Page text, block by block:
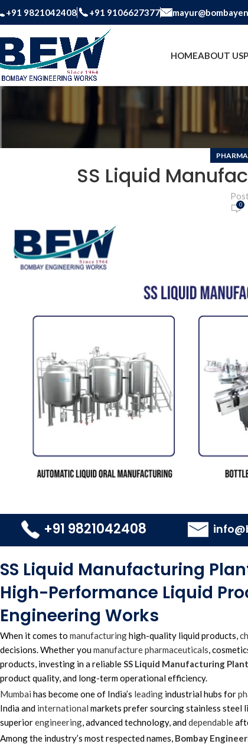
+91 9821042408 +91 9106627377
HOMEABOUT US
SS Liquid
0
+91 9821042408
SS Liquid Manufacturing
High-Performance Liquid
Engineering Works
When it comes to manufacturinghigh-quality liquid products,
decisions. Whether youmanufacturepharmaceuticals,
products, investing in a reliableSS Liquid Manufacturing
product quality, and long-term operational efficiency.
Mumbai has become one of India’s leading industrial hubs for
India and international markets prefer sourcing stainless steel
superiorengineering, advanced technology, anddependable
Among the industry’s most respected names, Bombay